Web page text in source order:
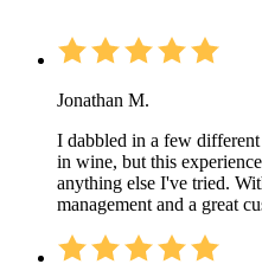
Jonathan M.
I dabbled in a few
in wine, but this
anything else I've tried.
management and a great